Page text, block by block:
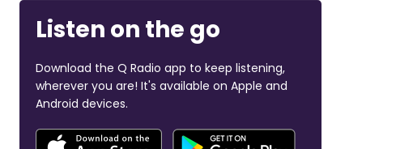
Listen on the go
Download the Q Radio app to keep listening,
wherever you are! It's available on Apple and
Android devices.